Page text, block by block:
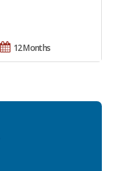
12 Months